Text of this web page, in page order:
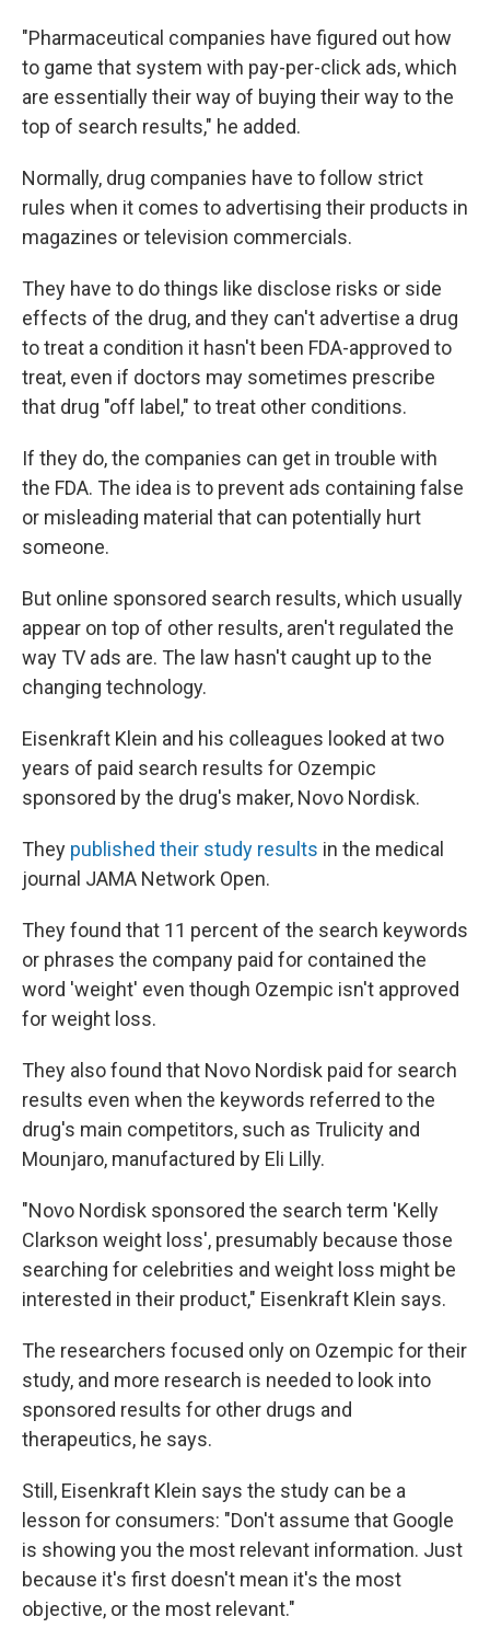
"Pharmaceutical companies have figured out how
to game that system with pay-per-click ads, which
are essentially their way of buying their way to the
top of search results," he added.
Normally, drug companies have to follow strict
rules when it comes to advertising their products in
magazines or television commercials.
They have to do things like disclose risks or side
effects of the drug, and they can't advertise a drug
to treat a condition it hasn't been FDA-approved to
treat, even if doctors may sometimes prescribe
that drug "off label," to treat other conditions.
If they do, the companies can get in trouble with
the FDA. The idea is to prevent ads containing false
or misleading material that can potentially hurt
someone.
But online sponsored search results, which usually
appear on top of other results, aren't regulated the
way TV ads are. The law hasn't caught up to the
changing technology.
Eisenkraft Klein and his colleagues looked at two
years of paid search results for Ozempic
sponsored by the drug's maker, Novo Nordisk.
They published their study results in the medical
journal JAMA Network Open.
They found that 11 percent of the search keywords
or phrases the company paid for contained the
word 'weight' even though Ozempic isn't approved
for weight loss.
They also found that Novo Nordisk paid for search
results even when the keywords referred to the
drug's main competitors, such as Trulicity and
Mounjaro, manufactured by Eli Lilly.
"Novo Nordisk sponsored the search term 'Kelly
Clarkson weight loss', presumably because those
searching for celebrities and weight loss might be
interested in their product," Eisenkraft Klein says.
The researchers focused only on Ozempic for their
study, and more research is needed to look into
sponsored results for other drugs and
therapeutics, he says.
Still, Eisenkraft Klein says the study can be a
lesson for consumers: "Don't assume that Google
is showing you the most relevant information. Just
because it's first doesn't mean it's the most
objective, or the most relevant."